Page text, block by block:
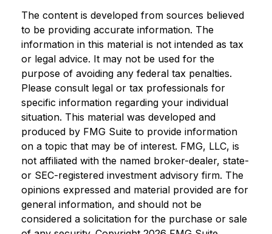
The content is developed from sources believed
to be providing accurate information. The
information in this material is not intended as tax
or legal advice. It may not be used for the
purpose of avoiding any federal tax penalties.
Please consult legal or tax professionals for
specific information regarding your individual
situation. This material was developed and
produced by FMG Suite to provide information
on a topic that may be of interest. FMG, LLC, is
not affiliated with the named broker-dealer, state-
or SEC-registered investment advisory firm. The
opinions expressed and material provided are for
general information, and should not be
considered a solicitation for the purchase or sale